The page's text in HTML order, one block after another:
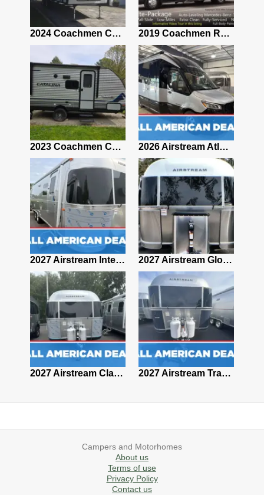
2024 Coachmen Chaparral Lite Fifth Wheel 254RLS Mint 2019 Coachmen RV Prism Elite Premium 24EF Floorplan
2023 Coachmen Catalina 164BHX Summit Series- Like New- Used 1 Night-Many Extras 2026 Airstream Atlas 25RT
2027 Airstream International 30RBQ 2027 Airstream Globetrotter 30RBQ
2027 Airstream Classic 33FBT 2027 Airstream Trade Wind 25FBT
Campers and Motorhomes
About us
Terms of use
Privacy Policy
Contact us